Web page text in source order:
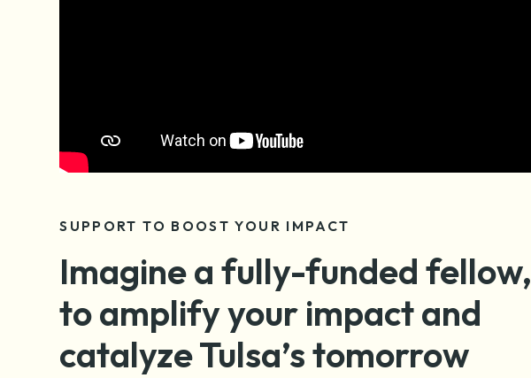
SUPPORT TO BOOST YOUR IMPACT
Imagine a fully-funded fellow,
to amplify your impact and
catalyze Tulsa’s tomorrow